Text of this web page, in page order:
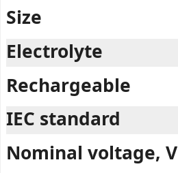
Size
Electrolyte
Rechargeable
IEC standard
Nominal voltage, V